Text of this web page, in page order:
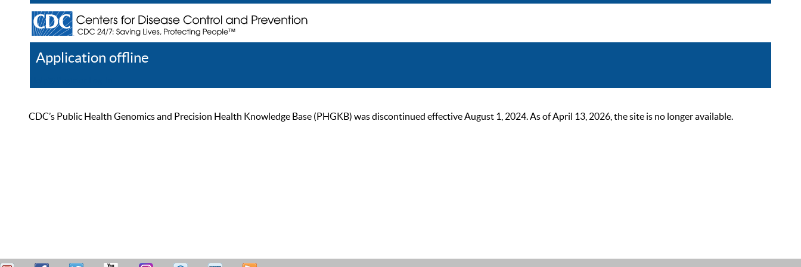
Application offline
CDC’s Public Health Genomics and Precision Health Knowledge Base (PHGKB) was discontinued effective August 1, 2024. As of April 13, 2026, the site is no longer available.